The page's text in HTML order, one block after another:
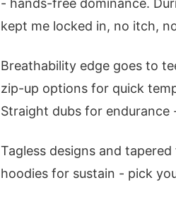
- hands-free dominance.
kept me locked in, no itch,
Breathability edge goes to
zip-up options for quick
Straight dubs for endurance
Tagless designs and
hoodies for sustain - pick